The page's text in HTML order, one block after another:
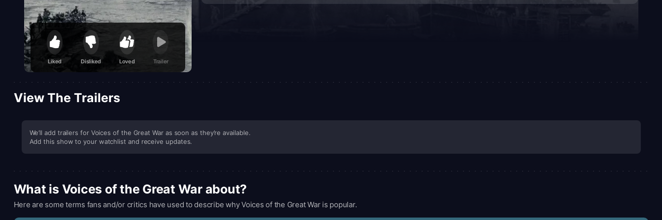
Liked Disliked Loved Trailer
View The Trailers
We’ll add trailers for Voices of the Great War as soon as they’re available.
Add this show to your watchlist and receive updates.
What is Voices of the Great War about?
Here are some terms fans and/or critics have used to describe why Voices of the Great War is popular.